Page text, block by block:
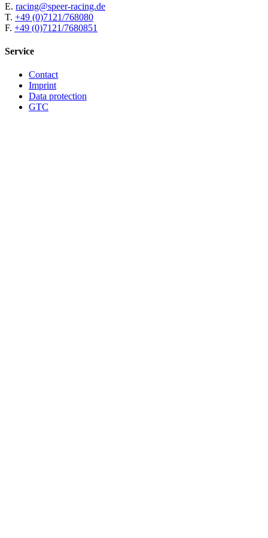
E. racing@speer-racing.de
T. +49 (0)7121/768080
F. +49 (0)7121/7680851
Service
Contact
Imprint
Data protection
GTC